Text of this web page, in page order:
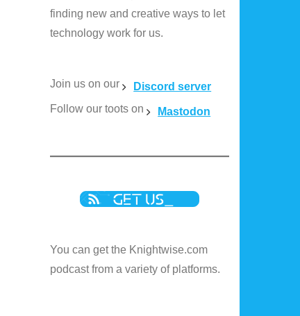
finding new and creative ways to let
technology work for us.
Join us on our
Discord server
Follow our toots on
Mastodon
You can get the Knightwise.com
podcast from a variety of platforms.